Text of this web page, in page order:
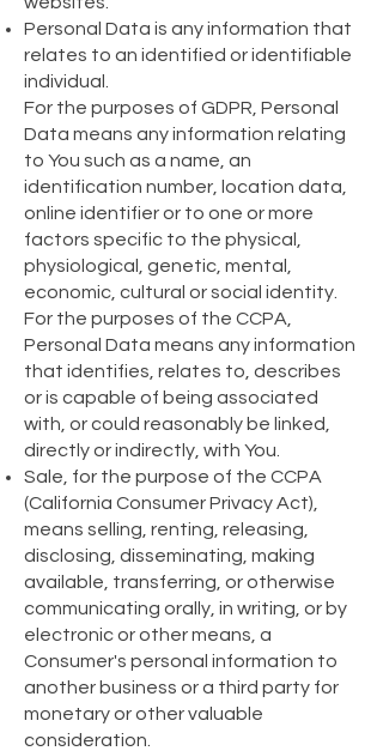
Personal Data is any information that
relates to an identified or identifiable
individual.
For the purposes of GDPR, Personal
Data means any information relating
to You such as a name, an
identification number, location data,
online identifier or to one or more
factors specific to the physical,
physiological, genetic, mental,
economic, cultural or social identity.
For the purposes of the CCPA,
Personal Data means any information
that identifies, relates to, describes
or is capable of being associated
with, or could reasonably be linked,
directly or indirectly, with You.
Sale, for the purpose of the CCPA
(California Consumer Privacy Act),
means selling, renting, releasing,
disclosing, disseminating, making
available, transferring, or otherwise
communicating orally, in writing, or by
electronic or other means, a
Consumer's personal information to
another business or a third party for
monetary or other valuable
consideration.